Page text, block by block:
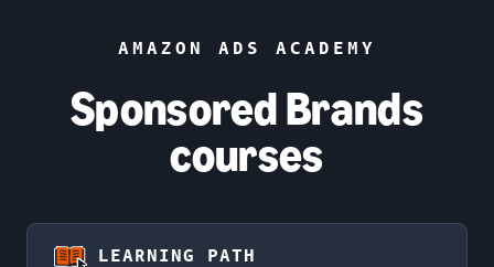
AMAZON ADS ACADEMY
Sponsored Brands
courses
LEARNING PATH